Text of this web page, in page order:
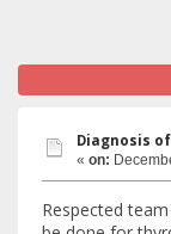
Diagnosis
« on:
Respected